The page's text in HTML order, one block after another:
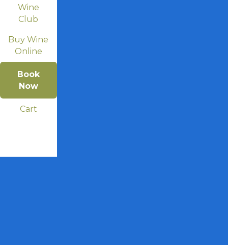
Wine
Club
Buy Wine
Online
Book
Now
Cart